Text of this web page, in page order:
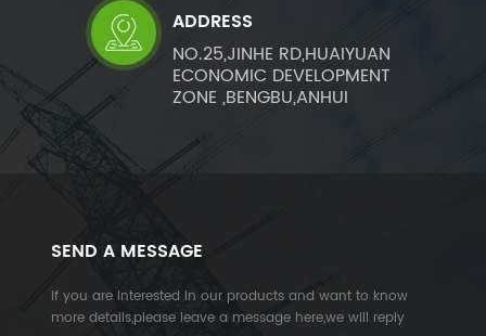
ADDRESS
NO.25,JINHE RD,HUAIYUAN
ECONOMIC DEVELOPMENT
ZONE ,BENGBU,ANHUI
SEND A MESSAGE
If you are interested in our products and want to know
more details,please leave a message here,we will reply